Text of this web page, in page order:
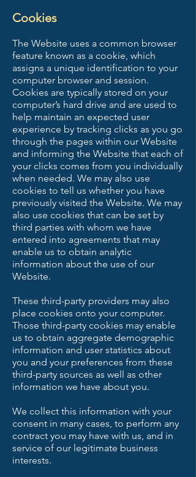
Cookies
The Website uses a common browser
feature known as a cookie, which
assigns a unique identification to your
computer browser and session.
Cookies are typically stored on your
computer’s hard drive and are used to
help maintain an expected user
experience by tracking clicks as you go
through the pages within our Website
and informing the Website that each of
your clicks comes from you individually
when needed. We may also use
cookies to tell us whether you have
previously visited the Website. We may
also use cookies that can be set by
third parties with whom we have
entered into agreements that may
enable us to obtain analytic
information about the use of our
Website.
These third-party providers may also
place cookies onto your computer.
Those third-party cookies may enable
us to obtain aggregate demographic
information and user statistics about
you and your preferences from these
third-party sources as well as other
information we have about you.
We collect this information with your
consent in many cases, to perform any
contract you may have with us, and in
service of our legitimate business
interests.